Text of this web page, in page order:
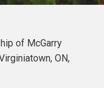
of McGarry
ON,